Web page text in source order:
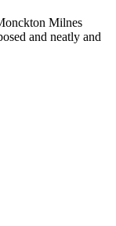
Milnes
and neatly and